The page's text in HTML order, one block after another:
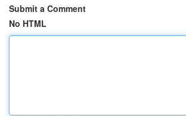
Submit a Comment
No HTML